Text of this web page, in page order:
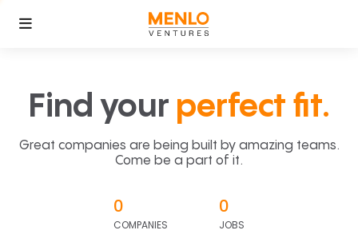
Find your perfect fit.
Great companies are being built by amazing teams.
Come be a part of it.
0
COMPANIES
0
JOBS